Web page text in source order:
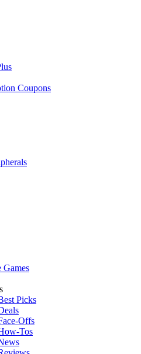
Coupons
Games
Picks
Offs
Tos